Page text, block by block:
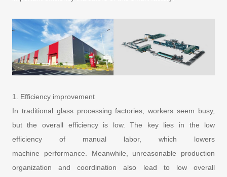
1. Efficiency improvement
In traditional glass processing factories, workers seem busy,
but the overall efficiency is low. The key lies in the low
efficiency of manual labor, which lowers
machine performance. Meanwhile, unreasonable production
organization and coordination also lead to low overall